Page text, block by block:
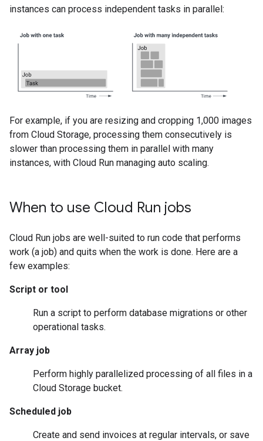
instances can process independent tasks in parallel:
For example, if you are resizing and cropping 1,000 images
from Cloud Storage, processing them consecutively is
slower than processing them in parallel with many
instances, with Cloud Run managing auto scaling.
When to use Cloud Run jobs
Cloud Run jobs are well-suited to run code that performs
work (a job) and quits when the work is done. Here are a
few examples:
Script or tool
Run a script to perform database migrations or other
operational tasks.
Array job
Perform highly parallelized processing of all files in a
Cloud Storage bucket.
Scheduled job
Create and send invoices at regular intervals, or save